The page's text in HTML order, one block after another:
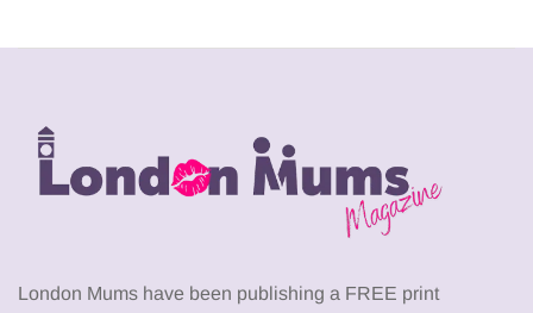
London Mums have been publishing a FREE print